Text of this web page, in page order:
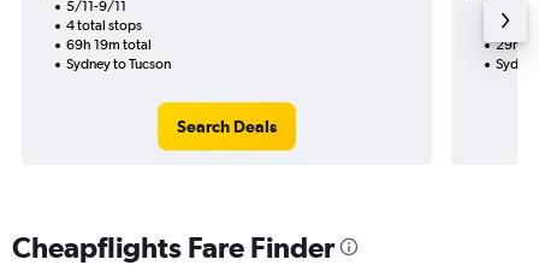
5/11-9/11
4 total stops
69h 19m total
Sydney to Tucson
Search Deals
2
29h
Cheapflights Fare Finder